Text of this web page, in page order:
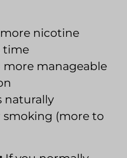
nicotine
time
more manageable
naturally
smoking (more to